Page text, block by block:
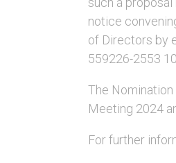
notice
of Directors by
559226-2553
The Nomination
Meeting 2024
For further